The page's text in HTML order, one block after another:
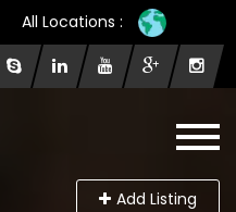
All Locations :
Add Listing